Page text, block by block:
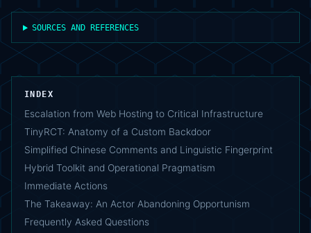
SOURCES AND REFERENCES
INDEX
Escalation from Web Hosting to Critical Infrastructure
TinyRCT: Anatomy of a Custom Backdoor
Simplified Chinese Comments and Linguistic Fingerprint
Hybrid Toolkit and Operational Pragmatism
Immediate Actions
The Takeaway: An Actor Abandoning Opportunism
Frequently Asked Questions